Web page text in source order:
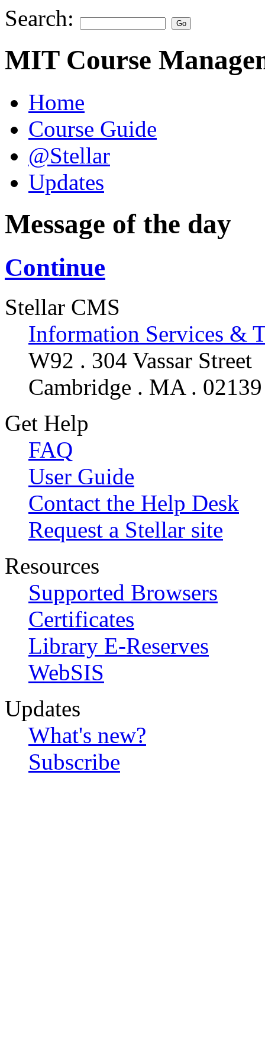
Search:
MIT Course
Home
Course Guide
@Stellar
Updates
Message of the day
Continue
Stellar CMS
Information Services &
W92 . 304 Vassar Street
Cambridge . MA . 02139
Get Help
FAQ
User Guide
Contact the Help Desk
Request a Stellar site
Resources
Supported Browsers
Certificates
Library E-Reserves
WebSIS
Updates
What's new?
Subscribe